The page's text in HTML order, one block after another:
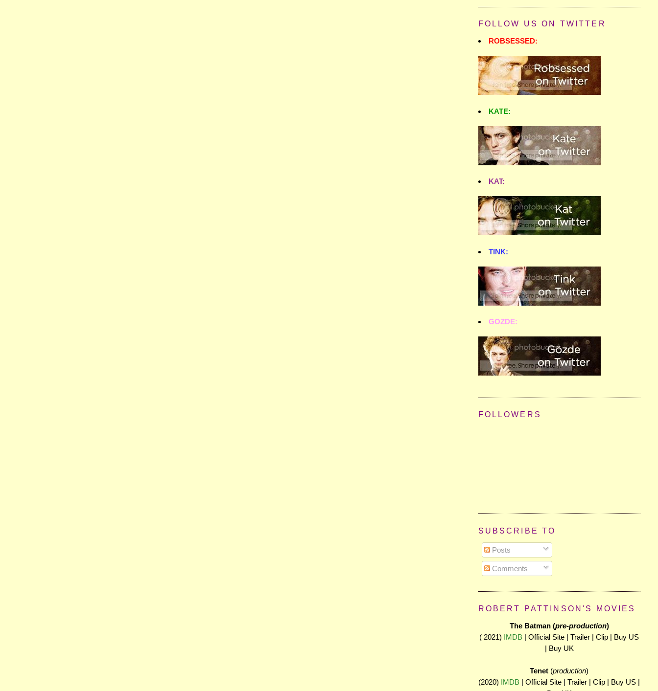
FOLLOW US ON TWITTER
ROBSESSED:
KATE:
KAT:
TINK:
GOZDE:
FOLLOWERS
SUBSCRIBE TO
Posts
Comments
ROBERT PATTINSON'S MOVIES
The Batman (pre-production)
( 2021) IMDB | Official Site | Trailer | Clip | Buy US
| Buy UK
Tenet (production)
(2020) IMDB | Official Site | Trailer | Clip | Buy US |